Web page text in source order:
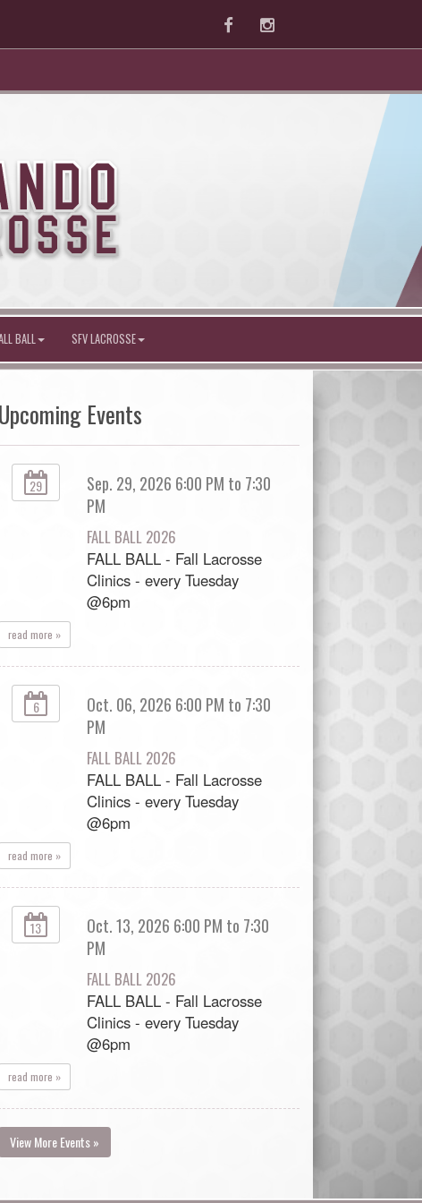
FacebookInstagram
BALL SFV LACROSSE
Upcoming Events
29
Sep. 29, 2026 6:00 PM to 7:30
PM
FALL BALL 2026
FALL BALL - Fall Lacrosse
Clinics - every Tuesday
@6pm
read more »
6
Oct. 06, 2026 6:00 PM to 7:30
PM
FALL BALL 2026
FALL BALL - Fall Lacrosse
Clinics - every Tuesday
@6pm
read more »
13
Oct. 13, 2026 6:00 PM to 7:30
PM
FALL BALL 2026
FALL BALL - Fall Lacrosse
Clinics - every Tuesday
@6pm
read more »
View More Events »